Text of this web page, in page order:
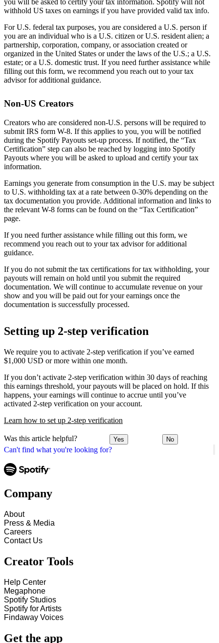
Can't find what you're looking for?
you will be asked to certify your tax information. Spotify will not
withhold US taxes on earnings if you have provided valid tax info.
For U.S. federal tax purposes, you are considered a U.S. person if
you are an individual who is a U.S. citizen or U.S. resident alien; a
partnership, corporation, company, or association created or
organized in the United States or under the laws of the U.S.; a U.S.
estate; or a U.S. domestic trust. If you need further assistance while
filling out this form, we recommend you reach out to your tax
advisor for additional guidance.
Non-US Creators
Creators who are considered non-U.S. persons will be required to
submit IRS form W-8. If this applies to you, you will be notified
during the Spotify Payouts set-up process. If notified, the “Tax
Certification” step can also be reached by logging into Spotify
Payouts where you will be asked to upload and certify your tax
information.
Earnings you generate from consumption in the U.S. may be subject
to U.S. withholding tax at a rate between 0-30% depending on the
tax documentation you provide. Additional information and links to
the relevant W-8 forms can be found on the “Tax Certification”
page.
If you need further assistance while filling out this form, we
recommend you reach out to your tax advisor for additional
guidance.
If you do not submit the tax certifications for tax withholding, your
payouts will remain on hold until you submit the required
documentation. We will continue to accumulate revenue on your
show and you will be paid out for your earnings once the
documentation is successfully processed.
Setting up 2-step verification
We require you to activate 2-step verification if you’ve earned
$1,000 USD or more within one month.
If you don’t activate 2-step verification within 30 days of reaching
this earnings threshold, your payouts will be placed on hold. If this
happens, your earnings will continue to accrue until you’ve
activated 2-step verification on your account.
Learn how to set up 2-step verification
Was this article helpful? Yes No
Company
About
Press & Media
Careers
Contact Us
Creator Tools
Help Center
Megaphone
Spotify Studios
Spotify for Artists
Findaway Voices
Get the app